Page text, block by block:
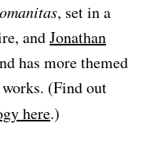
, set in a
andJonathan
has more themed
(Find out
here.)